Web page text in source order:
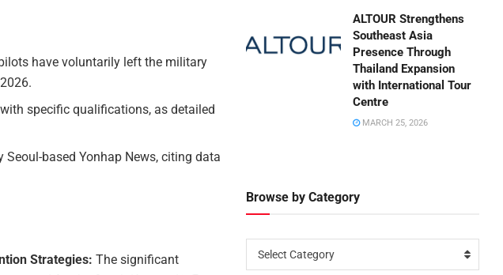
have voluntarily left the military
specific qualifications, as detailed
based Yonhap News, citing data
Strategies: The significant
ALTOUR Strengthens
Southeast Asia
Presence Through
Thailand Expansion
with International Tour
Centre
MARCH 25, 2026
Browse by Category
Select Category